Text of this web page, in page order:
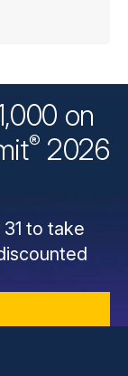
on
® 2026
to take